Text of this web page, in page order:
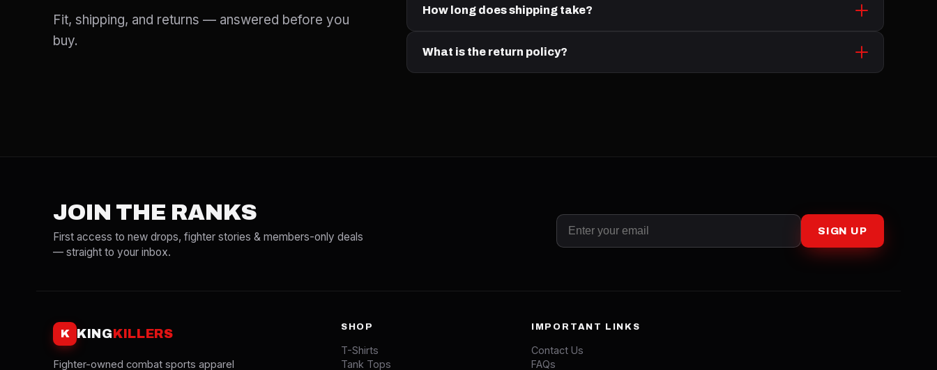
Fit, shipping, and returns — answered before you
buy.
How long does shipping take?
What is the return policy?
JOIN THE RANKS
First access to new drops, fighter stories & members-only deals
— straight to your inbox.
SIGN UP
K KINGKILLERS
Fighter-owned combat sports apparel
SHOP
T-Shirts
Tank Tops
IMPORTANT LINKS
Contact Us
FAQs